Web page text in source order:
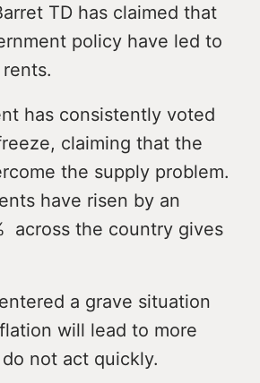
TD has claimed that
policy have led to
has consistently voted
claiming that the
the supply problem.
have risen by an
across the country gives
a grave situation
will lead to more
not act quickly.